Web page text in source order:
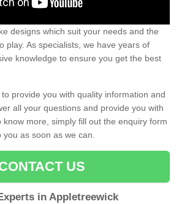
designs which suit your needs and the
play. As specialists, we have years of
knowledge to ensure you get the best
provide you with quality information and
all your questions and provide you with
more, simply fill out the enquiry form
as soon as we can.
US
in Appletreewick